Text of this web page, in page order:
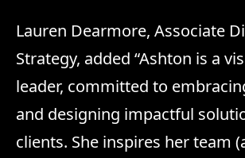
Lauren Dearmore, Associate
Strategy, added “Ashton is a
leader, committed to
and designing impactful
clients. She inspires her team